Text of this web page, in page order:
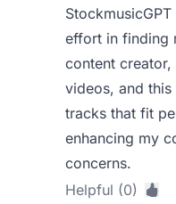
effort in finding
content
videos, and
tracks that fit
enhancing my
concerns.
Helpful (0)